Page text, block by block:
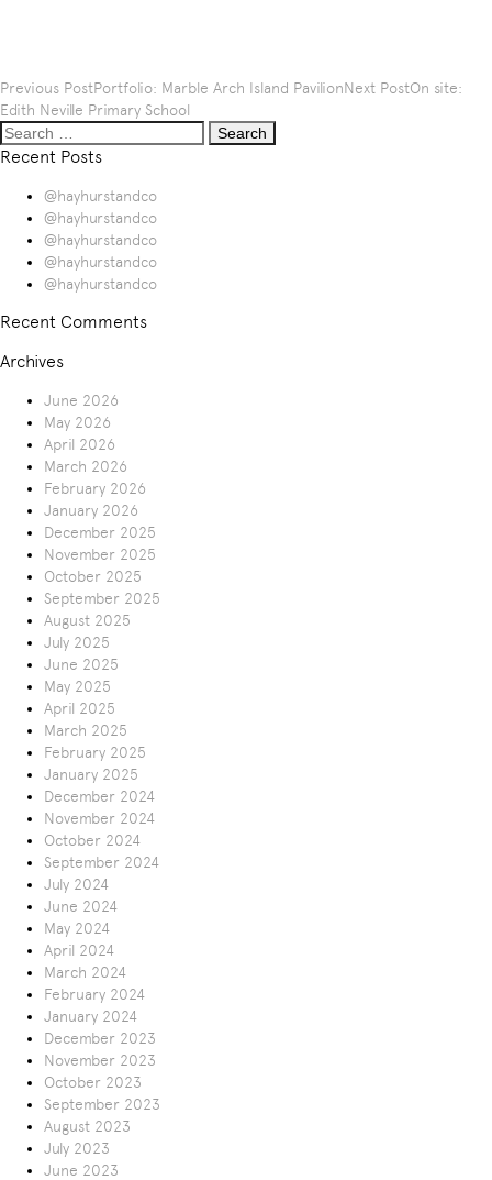
Post
navigation
Previous PostPortfolio: Marble Arch Island PavilionNext PostOn site:
Edith Neville Primary School
Search
for:
Recent Posts
@hayhurstandco
@hayhurstandco
@hayhurstandco
@hayhurstandco
@hayhurstandco
Recent Comments
Archives
June 2026
May 2026
April 2026
March 2026
February 2026
January 2026
December 2025
November 2025
October 2025
September 2025
August 2025
July 2025
June 2025
May 2025
April 2025
March 2025
February 2025
January 2025
December 2024
November 2024
October 2024
September 2024
July 2024
June 2024
May 2024
April 2024
March 2024
February 2024
January 2024
December 2023
November 2023
October 2023
September 2023
August 2023
July 2023
June 2023